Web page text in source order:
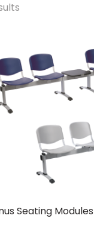
Seating Modules